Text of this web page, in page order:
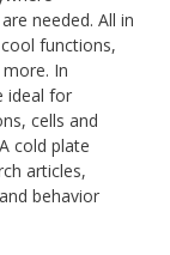
needed. All in
functions,
In
ideal for
cells and
cold plate
articles,
behavior